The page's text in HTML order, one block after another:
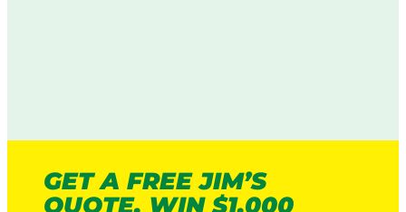
GET A FREE JIM’S
QUOTE. WIN $1,000